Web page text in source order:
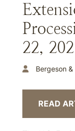
22,
Bergeson
READ